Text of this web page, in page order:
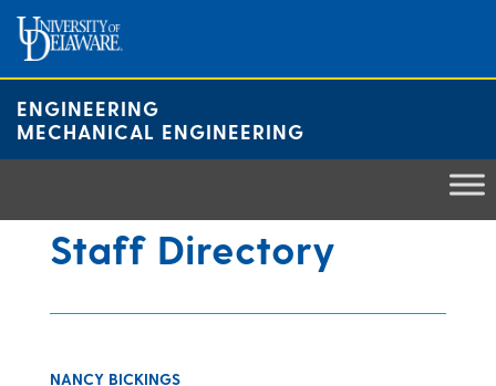
content
ENGINEERING
MECHANICAL ENGINEERING
Staff Directory
NANCY BICKINGS